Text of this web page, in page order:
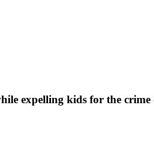
expelling kids for the